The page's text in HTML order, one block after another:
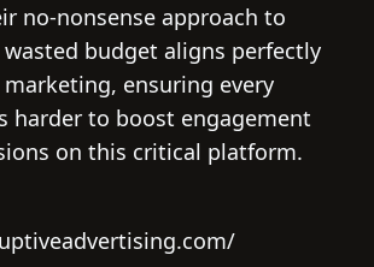
no-nonsense approach to
budget aligns perfectly
ensuring every
harder to boost engagement
on this critical platform.